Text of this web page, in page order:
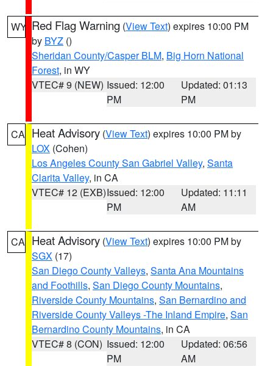
WY Red Flag Warning (View Text) expires 10:00 PM
by BYZ ()
Sheridan County/Casper BLM, Big Horn National
Forest, in WY
VTEC# 9 (NEW) Issued: 12:00
PM
Updated: 01:13
PM
CA Heat Advisory (View Text) expires 10:00 PM by
LOX (Cohen)
Los Angeles County San Gabriel Valley, Santa
Clarita Valley, in CA
VTEC# 12 (EXB)Issued: 12:00
PM
Updated: 11:11
AM
CA Heat Advisory (View Text) expires 10:00 PM by
SGX (17)
San Diego County Valleys, Santa Ana Mountains
and Foothills, San Diego County Mountains,
Riverside County Mountains, San Bernardino and
Riverside County Valleys -The Inland Empire, San
Bernardino County Mountains, in CA
VTEC# 8 (CON) Issued: 12:00
PM
Updated: 06:56
AM